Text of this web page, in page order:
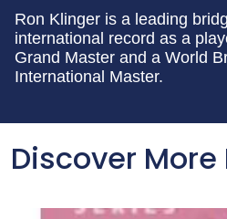
Ron Klinger is a leading
international record as a
Grand Master and a World
International Master.
Discover More